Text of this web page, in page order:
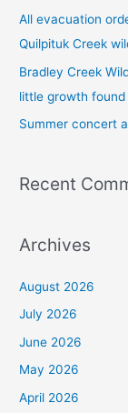
r
:
All evacuation
Quilpituk Creek
Bradley Creek
little growth found
Summer concert
Recent
Archives
August 2026
July 2026
June 2026
May 2026
April 2026